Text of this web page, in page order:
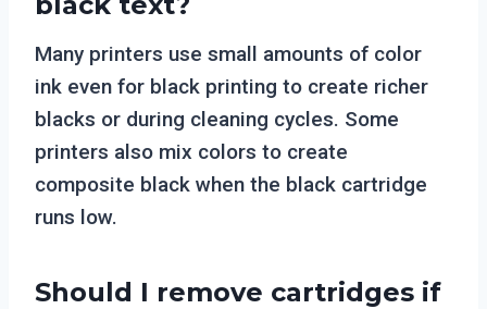
Many printers use small amounts of color
ink even for black printing to create richer
blacks or during cleaning cycles. Some
printers also mix colors to create
composite black when the black cartridge
runs low.
Should I remove cartridges if